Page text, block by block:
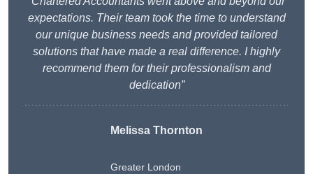
expectations. Their team took the time to understand
our unique business needs and provided tailored
solutions that have made a real difference. I highly
recommend them for their professionalism and
dedication”
Melissa Thornton
Greater London